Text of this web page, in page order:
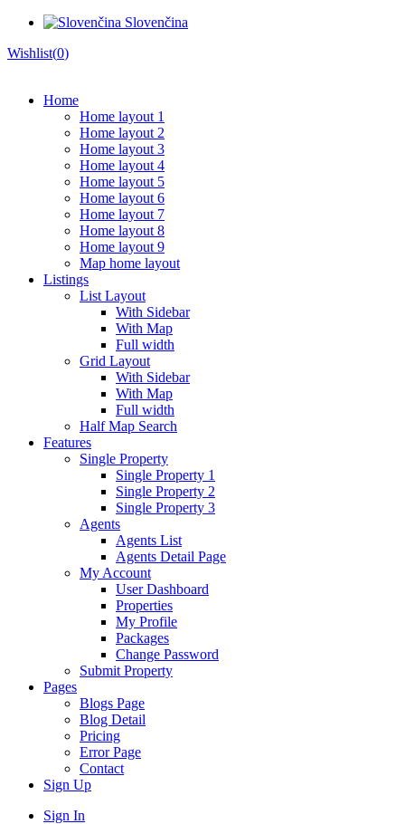
Slovenčina
Wishlist(0)
Home
Home layout 1
Home layout 2
Home layout 3
Home layout 4
Home layout 5
Home layout 6
Home layout 7
Home layout 8
Home layout 9
Map home layout
Listings
List Layout
With Sidebar
With Map
Full width
Grid Layout
With Sidebar
With Map
Full width
Half Map Search
Features
Single Property
Single Property 1
Single Property 2
Single Property 3
Agents
Agents List
Agents Detail Page
My Account
User Dashboard
Properties
My Profile
Packages
Change Password
Submit Property
Pages
Blogs Page
Blog Detail
Pricing
Error Page
Contact
Sign Up
Sign In